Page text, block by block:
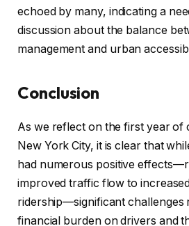
echoed by many, indicating a
discussion about the balance
management and urban
Conclusion
As we reflect on the first year of
New York City, it is clear that
had numerous positive
improved traffic flow to
ridership—significant challenges
financial burden on drivers and